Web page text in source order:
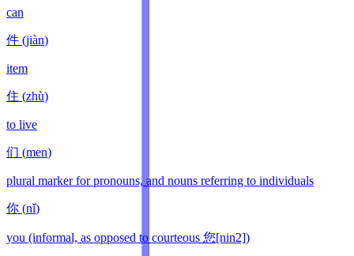
can
件 (jiàn)
item
住 (zhù)
to live
们 (men)
plural marker for pronouns, and nouns referring to individuals
你 (nǐ)
you (informal, as opposed to courteous 您[nin2])